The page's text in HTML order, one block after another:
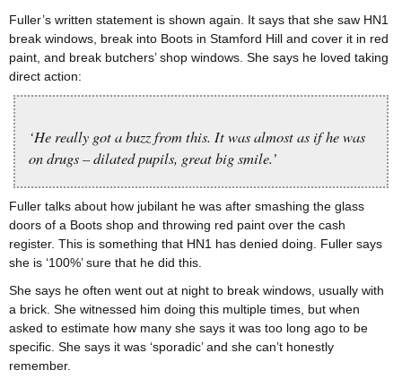
Fuller’s written statement is shown again. It says that she saw HN1
break windows, break into Boots in Stamford Hill and cover it in red
paint, and break butchers’ shop windows. She says he loved taking
direct action:
‘He really got a buzz from this. It was almost as if he was
on drugs – dilated pupils, great big smile.’
Fuller talks about how jubilant he was after smashing the glass
doors of a Boots shop and throwing red paint over the cash
register. This is something that HN1 has denied doing. Fuller says
she is ‘100%’ sure that he did this.
She says he often went out at night to break windows, usually with
a brick. She witnessed him doing this multiple times, but when
asked to estimate how many she says it was too long ago to be
specific. She says it was ‘sporadic’ and she can’t honestly
remember.